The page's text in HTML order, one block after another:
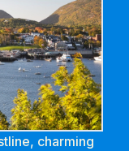
charming